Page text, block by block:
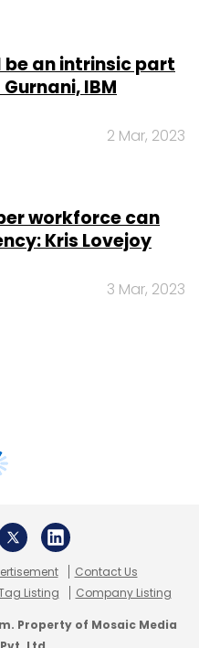
an intrinsic part
IBM
2 Mar, 2023
workforce can
Kris Lovejoy
3 Mar, 2023
Contact Us
Listing Company Listing
Property of Mosaic Media